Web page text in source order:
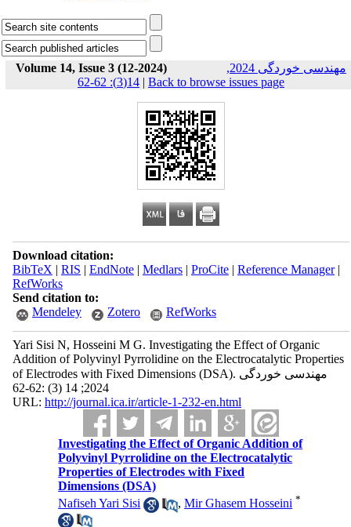
Volume 14, Issue 3 (12-2024)
مهندسی خوردگی 2024,
14(3): 62-62 | Back to browse issues page
Download citation:
BibTeX | RIS | EndNote| Medlars| ProCite| Reference Manager|
RefWorks
Send citation to:
Mendeley
Zotero RefWorks
Yari Sisi N, Hosseini M G. Investigating the Effect of Organic
Addition of Polyvinyl Pyrrolidine on the Electrocatalytic Properties
of Electrodes with Fixed Dimensions (DSA). مهندسی خوردگی
2024; 14 (3) :62-62
URL: http://journal.ica.ir/article-1-232-en.html
Investigating the Effect of Organic Addition of
Polyvinyl Pyrrolidine on the Electrocatalytic
Properties of Electrodes with Fixed
Dimensions (DSA)
Nafiseh Yari Sisi
,Mir Ghasem Hosseini *